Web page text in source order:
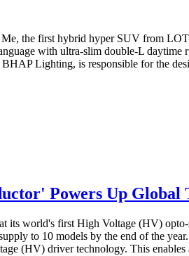
the first hybrid hyper SUV from
with ultra-slim double-L
Lighting, is responsible for the
Powers Up Global
world's first High Voltage (HV)
to 10 models by the end of the
(HV) driver technology. This enables